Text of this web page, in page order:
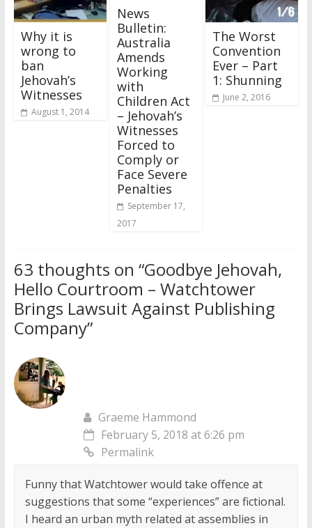
Why it is
wrong to
ban
Jehovah’s
Witnesses
August 1, 2014
News
Bulletin:
Australia
Amends
Working
with
Children Act
– Jehovah’s
Witnesses
Forced to
Comply or
Face Severe
Penalties
September 17,
2017
The Worst
Convention
Ever – Part
1: Shunning
June 2, 2016
63 thoughts on “Goodbye Jehovah,
Hello Courtroom – Watchtower
Brings Lawsuit Against Publishing
Company”
Graeme Hammond
February 5, 2018 at 6:26 pm
Permalink
Funny that Watchtower would take offence at
suggestions that some “experiences” are fictional.
I heard an urban myth related at assemblies in